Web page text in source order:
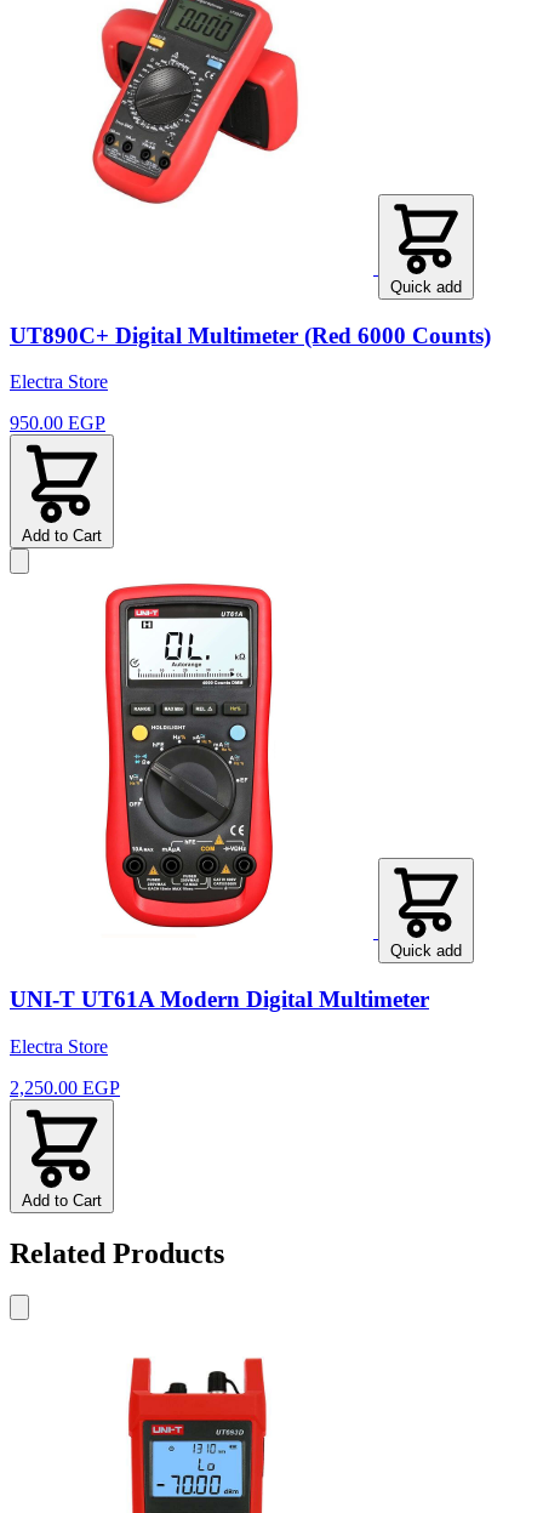
Quick add
UT890C+ Digital Multimeter (Red 6000 Counts)
Electra Store
950.00 EGP
Add to Cart
Quick add
UNI-T UT61A Modern Digital Multimeter
Electra Store
2,250.00 EGP
Add to Cart
Related Products